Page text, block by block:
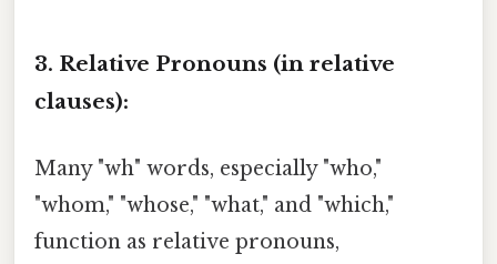
3. Relative Pronouns (in relative
clauses):
Many "wh" words, especially "who,"
"whom," "whose," "what," and "which,"
function as relative pronouns,